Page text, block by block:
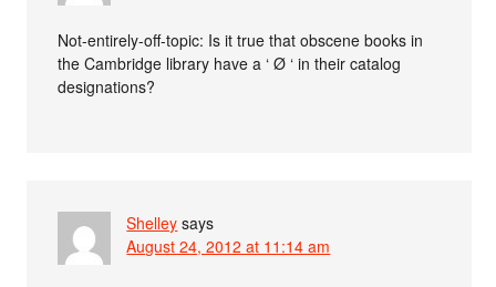
Not-entirely-off-topic: Is it true that obscene books in
the Cambridge library have a ‘ Ø ‘ in their catalog
designations?
Shelley says
August 24, 2012 at 11:14 am